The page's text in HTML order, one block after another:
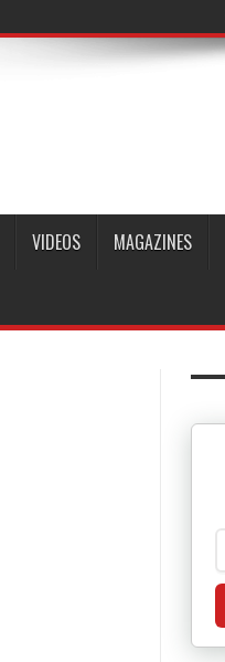
VIDEOS MAGAZINES